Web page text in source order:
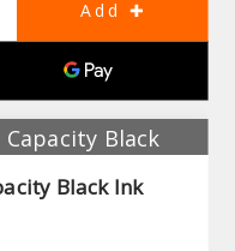
Capacity Black
Black Ink